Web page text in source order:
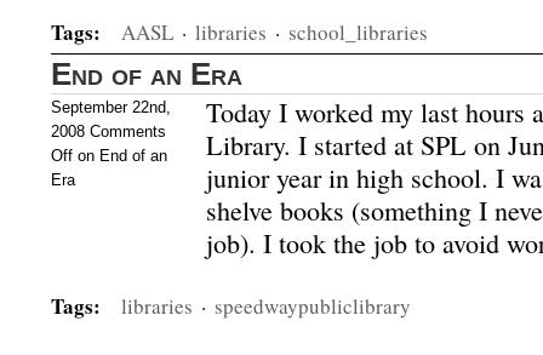
Tags: AASL · libraries · school_libraries
End of an Era
September 22nd,
2008 Comments
Off on End of an
Era
Today I worked my last hours
Library. I started at SPL on
junior year in high school. I
shelve books (something I
job). I took the job to avoid
Tags: libraries · speedwaypubliclibrary